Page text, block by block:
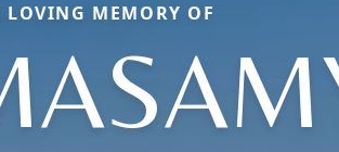
MEMORY OF